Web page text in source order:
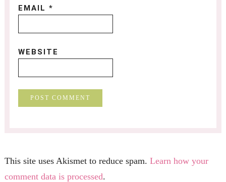
EMAIL*
WEBSITE
This site uses Akismet to reduce spam. Learn how your
comment data is processed.